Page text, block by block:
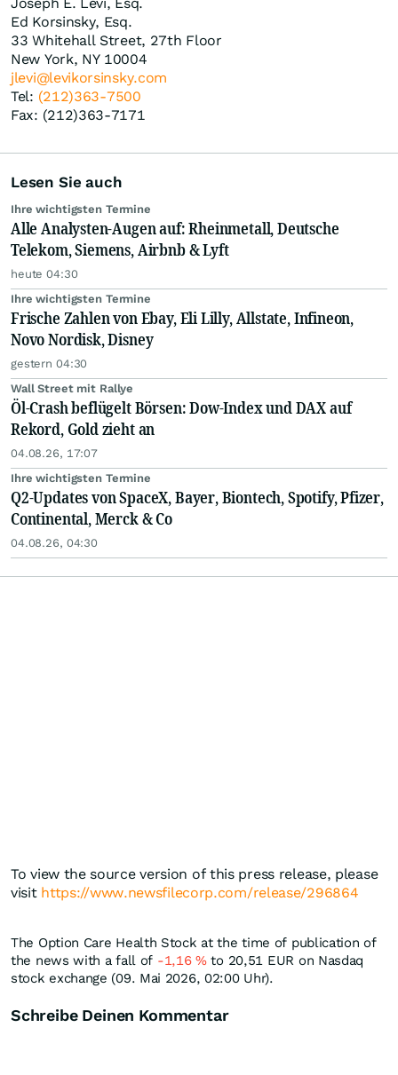
Ed Korsinsky, Esq.
33 Whitehall Street, 27th Floor
New York, NY 10004
jlevi@levikorsinsky.com
Tel: (212)363-7500
Fax: (212)363-7171
Lesen Sie auch
Ihre wichtigsten Termine
Alle Analysten-Augen auf: Rheinmetall, Deutsche
Telekom, Siemens, Airbnb & Lyft
heute 04:30
Ihre wichtigsten Termine
Frische Zahlen von Ebay, Eli Lilly, Allstate, Infineon,
Novo Nordisk, Disney
gestern 04:30
Wall Street mit Rallye
Öl-Crash beflügelt Börsen: Dow-Index und DAX auf
Rekord, Gold zieht an
04.08.26, 17:07
Ihre wichtigsten Termine
Q2-Updates von SpaceX, Bayer, Biontech, Spotify, Pfizer,
Continental, Merck & Co
04.08.26, 04:30
To view the source version of this press release, please
visit https://www.newsfilecorp.com/release/296864
The Option Care Health Stock at the time of publication of
the news with a fall of -1,16%to 20,51 EUR on Nasdaq
stock exchange (09. Mai 2026, 02:00 Uhr).
Schreibe Deinen Kommentar